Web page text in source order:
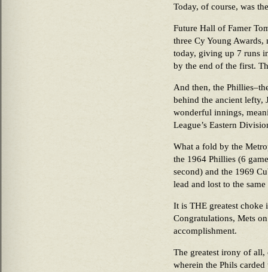
Today, of course, was
Future Hall of Famer
three Cy Young
today, giving up 7 runs
by the end of the first.
And then, the
behind the ancient lefty,
wonderful innings,
League’s Eastern
What a fold by the
the 1964 Phillies (6
second) and the 1969
lead and lost to the same
It is THE greatest choke
Congratulations, Mets
accomplishment.
The greatest irony of all,
wherein the Phils